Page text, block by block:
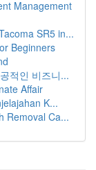
Management
SR5 in...
Beginners
적인 비즈니...
Affair
K...
Removal Ca...